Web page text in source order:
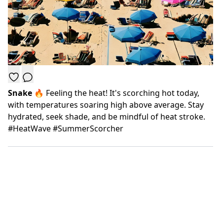
Snake 🔥 Feeling the heat! It's scorching hot today,
with temperatures soaring high above average. Stay
hydrated, seek shade, and be mindful of heat stroke.
#HeatWave #SummerScorcher